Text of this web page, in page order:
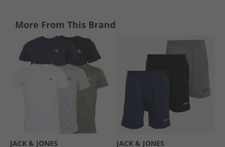
More From This Brand
JACK & JONES JACK & JONES